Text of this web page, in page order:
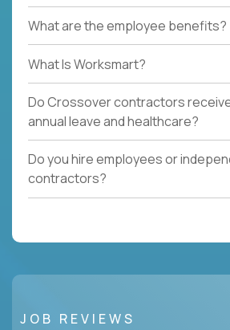
What are the employee benefits?
What Is Worksmart?
Do Crossover contractors
annual leave and healthcare?
Do you hire employees or
contractors?
JOB REVIEWS